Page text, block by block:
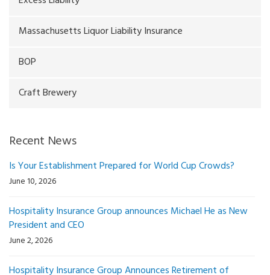
Massachusetts Liquor Liability Insurance
BOP
Craft Brewery
Recent News
Is Your Establishment Prepared for World Cup Crowds?
June 10, 2026
Hospitality Insurance Group announces Michael He as New
President and CEO
June 2, 2026
Hospitality Insurance Group Announces Retirement of